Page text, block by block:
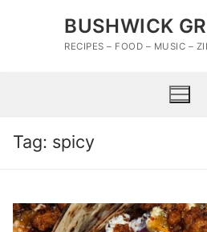
BUSHWICK
RECIPES – FOOD – MUSIC –
Tag: spicy